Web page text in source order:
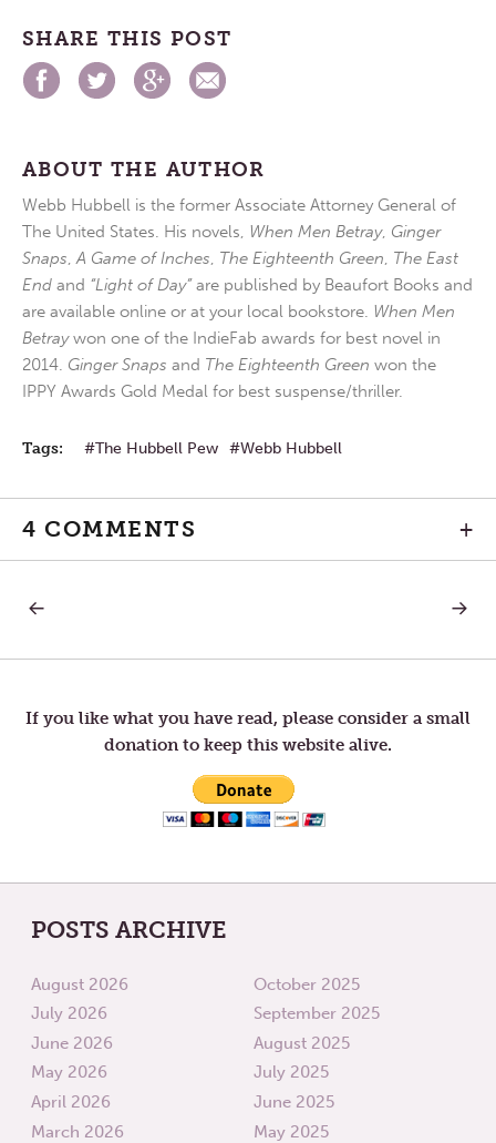
SHARE THIS POST
ABOUT THE AUTHOR
Webb Hubbell is the former Associate Attorney General of
The United States. His novels, When Men Betray, Ginger
Snaps,A Game of Inches, The Eighteenth Green, The East
End and “Light of Day”are published by Beaufort Books and
are available online or at your local bookstore. When Men
Betraywon one of the IndieFab awards for best novel in
2014. Ginger Snaps and The Eighteenth Green won the
IPPY Awards Gold Medal for best suspense/thriller.
Tags: The Hubbell Pew Webb Hubbell
4 COMMENTS +
Post
navigation
DESERT
LOVE
NEXT
YOU
If you like what you have read, please consider a small
donation to keep this website alive.
POSTS ARCHIVE
August 2026
July 2026
June 2026
May 2026
April 2026
March 2026
October 2025
September 2025
August 2025
July 2025
June 2025
May 2025